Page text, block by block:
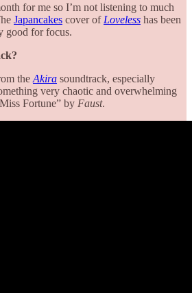
for me so I’m not listening to much
Japancakes cover of Loveless has been
good for focus.
the Akira soundtrack, especially
very chaotic and overwhelming
Fortune” by Faust.